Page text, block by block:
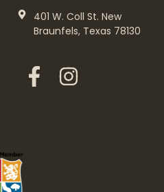
401 W. Coll St. New
Braunfels, Texas 78130